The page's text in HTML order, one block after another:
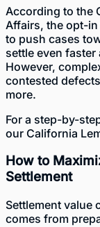
According to the
Affairs, the opt-
to push cases
settle even
However,
contested
more.
For a step-by-
our California
How to
Settlement
Settlement value
comes from